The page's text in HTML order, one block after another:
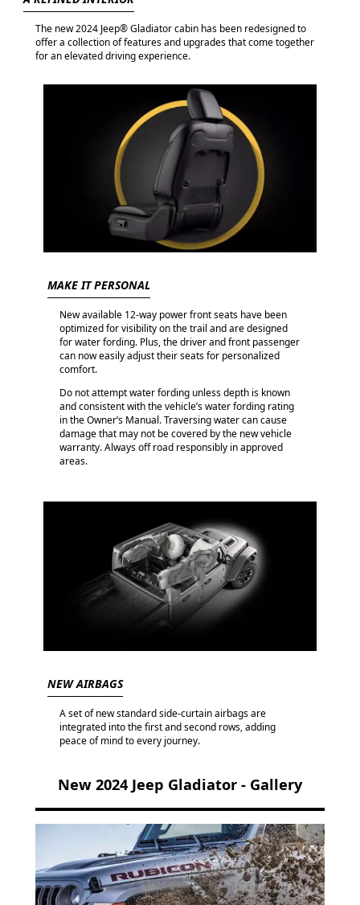
The new 2024 Jeep® Gladiator cabin has been redesigned to
offer a collection of features and upgrades that come together
for an elevated driving experience.
MAKE IT PERSONAL
New available 12-way power front seats have been
optimized for visibility on the trail and are designed
for water fording. Plus, the driver and front passenger
can now easily adjust their seats for personalized
comfort.
Do not attempt water fording unless depth is known
and consistent with the vehicle’s water fording rating
in the Owner’s Manual. Traversing water can cause
damage that may not be covered by the new vehicle
warranty. Always off road responsibly in approved
areas.
NEW AIRBAGS
A set of new standard side-curtain airbags are
integrated into the first and second rows, adding
peace of mind to every journey.
New 2024 Jeep Gladiator - Gallery